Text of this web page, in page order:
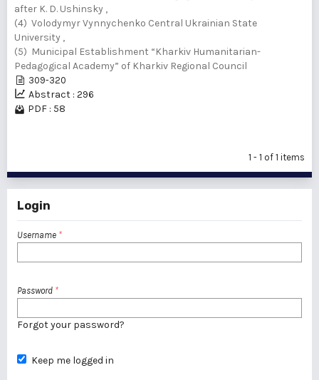
after K. D. Ushinsky ,
(4) Volodymyr Vynnychenko Central Ukrainian State
University ,
(5) Municipal Establishment “Kharkiv Humanitarian-
Pedagogical Academy” of Kharkiv Regional Council
309-320
Abstract : 296
PDF : 58
1 - 1 of 1 items
Login
Username *
Password *
Forgot your password?
Keep me logged in